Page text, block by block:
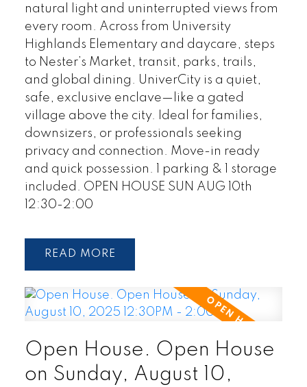
natural light and uninterrupted views from
every room. Across from University
Highlands Elementary and daycare, steps
to Nester’s Market, transit, parks, trails,
and global dining. UniverCity is a quiet,
safe, exclusive enclave—like a gated
village above the city. Ideal for families,
downsizers, or professionals seeking
privacy and connection. Move-in ready
and quick possession. 1 parking & 1 storage
included. OPEN HOUSE SUN AUG 10th
12:30-2:00
READ
Open House. Open House
on Sunday, August 10,